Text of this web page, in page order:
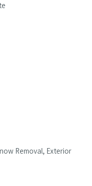
Removal, Exterior